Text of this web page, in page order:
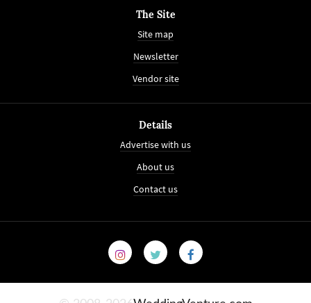
The Site
Site map
Newsletter
Vendor site
Details
Advertise with us
About us
Contact us